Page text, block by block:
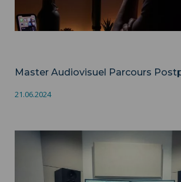
Master Audiovisuel Parcours
21.06.2024
Master Audiovisuel Parcours Ingénierie des